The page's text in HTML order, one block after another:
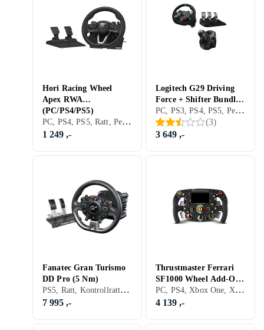
Hori Racing Wheel
Apex RWA
(PC/PS4/PS5)
PC, PS4, PS5, Ratt, Pedaler, Ratt- og pedalsett, USB, Radiofrekvens (RF), Programmerbar, Vibrasjonsfunksjon
1 249 ,-
Logitech G29 Driving
Force + Shifter Bundle
(PC/PS3/PS4)
PC, PS3, PS4, PS5, Pedaler, USB, Girskiftepadler
(3)
3 649 ,-
Fanatec Gran Turismo
DD Pro (5 Nm)
PS5, Ratt, Kontrollratt, Pedaler, Ratt- og pedalsett, USB, Force Feedback, Direct Drive
7 995 ,-
Thrustmaster Ferrari
SF1000 Wheel Add-On
(PC/PS4/PS5/XboxOne/
XboxSeriesX|S)
PC, PS4, Xbox One, Xbox Series X/Series S, PS5, Ratt, USB, Konsoll-bestemt kontakt, Programmerbar, Force Feedback, Girskiftepadler
4 139 ,-